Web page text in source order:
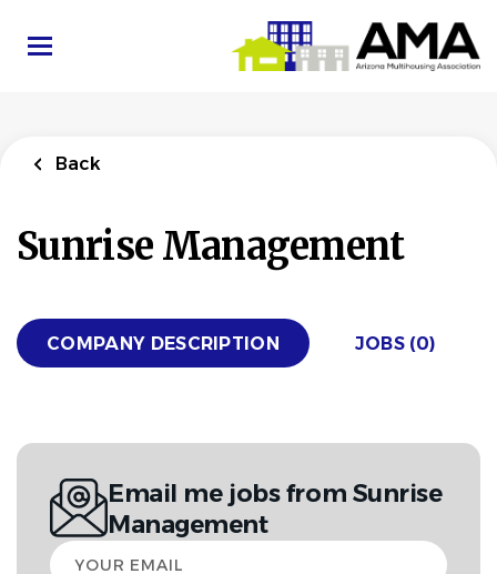
main
Back
Sunrise Management
COMPANY DESCRIPTION JOBS (0)
Email me jobs from Sunrise
Management
Your